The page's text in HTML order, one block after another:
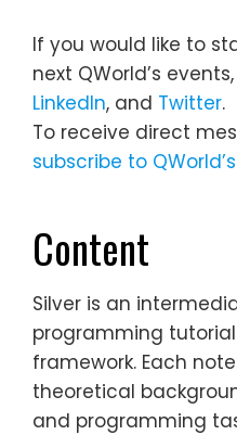
If you would like to
next QWorld’s
LinkedIn, and Twitter.
To receive direct
subscribe to
Content
Silver is an
programming
framework. Each
theoretical
and programming